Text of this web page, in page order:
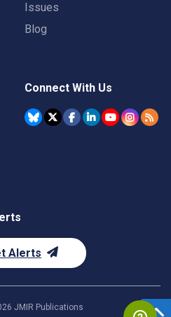
Issues
Blog
Connect With Us
Alerts
JMIR Publications